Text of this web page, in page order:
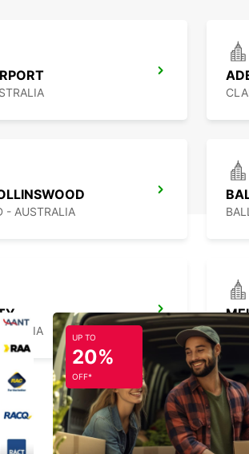
- AUSTRALIA
UP TO
20%
OFF*